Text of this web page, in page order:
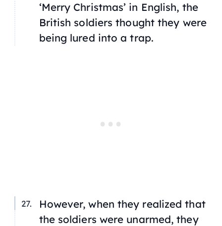
‘Merry Christmas’ in English, the
British soldiers thought they were
being lured into a trap.
However, when they realized that
the soldiers were unarmed, they